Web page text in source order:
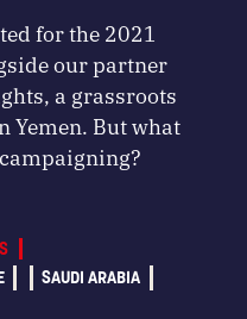
for the 2021
our partner
a grassroots
But what
SAUDI ARABIA